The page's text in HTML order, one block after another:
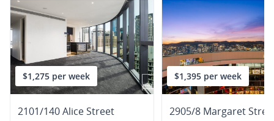
$1,275 per week
2101/140 Alice Street
$1,395 per week
2905/8 Margaret